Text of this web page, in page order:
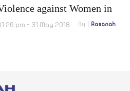
against Women in
pm - 31 May 2018 By Rasanah